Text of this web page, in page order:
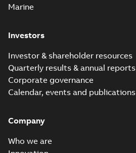
Marine
Investors
Investor & shareholder resources
Quarterly results & annual reports
Corporate governance
Calendar, events and publications
Company
Who we are